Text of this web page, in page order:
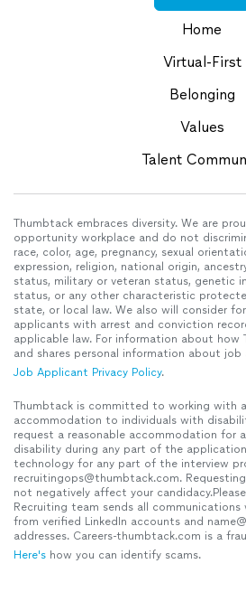
Home
Virtual-First
Belonging
Values
Talent
Thumbtack embraces diversity. We are
opportunity workplace and do not
race, color, age, pregnancy, sexual
expression, religion, national origin,
status, military or veteran status, genetic
status, or any other characteristic
state, or local law. We also will consider
applicants with arrest and conviction
applicable law. For information about how
and shares personal information about job
Job Applicant Privacy Policy.
Thumbtack is committed to working with
accommodation to individuals with
request a reasonable accommodation for
disability during any part of the
technology for any part of the interview
recruitingops@thumbtack.com.
not negatively affect your
Recruiting team sends all
from verified LinkedIn accounts and
addresses. Careers-thumbtack.com is a
Here's how you can identify scams.